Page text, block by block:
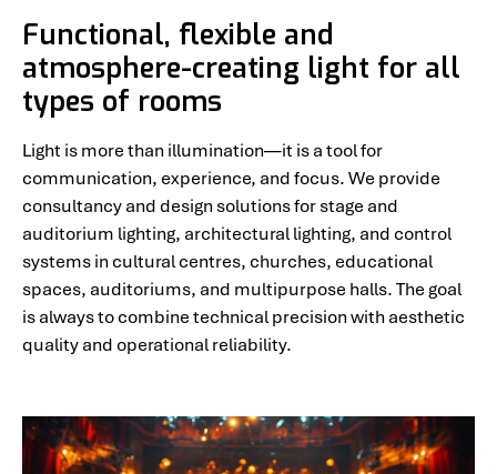
Functional, flexible and
atmosphere-creating light for all
types of rooms
Light is more than illumination—it is a tool for
communication, experience, and focus. We provide
consultancy and design solutions for stage and
auditorium lighting, architectural lighting, and control
systems in cultural centres, churches, educational
spaces, auditoriums, and multipurpose halls. The goal
is always to combine technical precision with aesthetic
quality and operational reliability.